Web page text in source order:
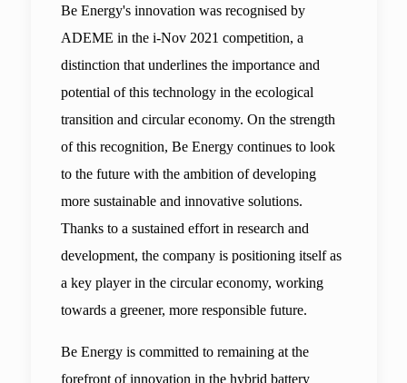
Be Energy's innovation was recognised by
ADEME in the i-Nov 2021 competition, a
distinction that underlines the importance and
potential of this technology in the ecological
transition and circular economy. On the strength
of this recognition, Be Energy continues to look
to the future with the ambition of developing
more sustainable and innovative solutions.
Thanks to a sustained effort in research and
development, the company is positioning itself as
a key player in the circular economy, working
towards a greener, more responsible future.
Be Energy is committed to remaining at the
forefront of innovation in the hybrid battery